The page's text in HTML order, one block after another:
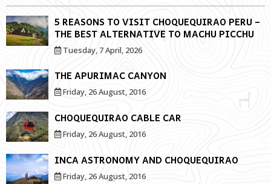
5 REASONS TO VISIT CHOQUEQUIRAO PERU –
THE BEST ALTERNATIVE TO MACHU PICCHU
Tuesday, 7 April, 2026
THE APURIMAC CANYON
Friday, 26 August, 2016
CHOQUEQUIRAO CABLE CAR
Friday, 26 August, 2016
INCA ASTRONOMY AND CHOQUEQUIRAO
Friday, 26 August, 2016